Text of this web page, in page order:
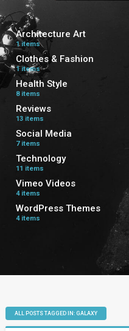
Architecture Art
1 items
Clothes & Fashion
1 items
Health Style
8 items
Reviews
13 items
Social Media
7 items
Technology
11 items
Vimeo Videos
4 items
WordPress Themes
4 items
ALL POSTS TAGGED IN: GALAXY